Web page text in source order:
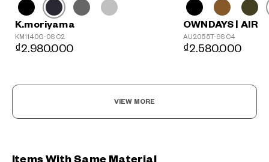
K.moriyama
KM1140G-0S C2
₫2.980.000
OWNDAYS | AIR
AU2055T-9S C4
₫2.580.000
VIEW MORE
Items With Same Material